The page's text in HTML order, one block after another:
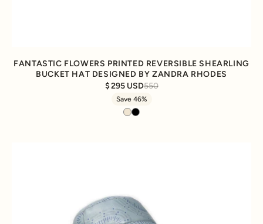
FANTASTIC FLOWERS PRINTED REVERSIBLE SHEARLING
BUCKET HAT DESIGNED BY ZANDRA RHODES
295 USD550
Save 46%